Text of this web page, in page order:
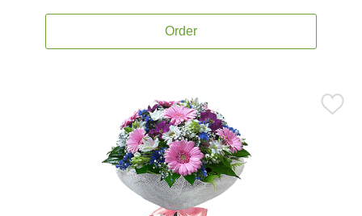
Order